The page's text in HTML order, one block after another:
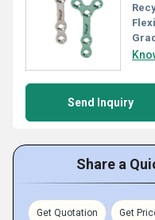
Send Inquiry
Share a
Get Quotation Get